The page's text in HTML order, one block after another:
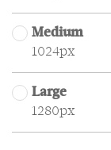
Medium
1024px
Large
1280px